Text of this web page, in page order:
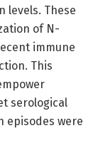
levels. These
of N-
immune
This
serological
episodes were